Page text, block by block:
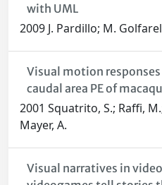
with UML
2009 J. Pardillo; M.
Visual motion
caudal area PE of
2001 Squatrito, S.; Raffi,
Mayer, A.
Visual narratives in